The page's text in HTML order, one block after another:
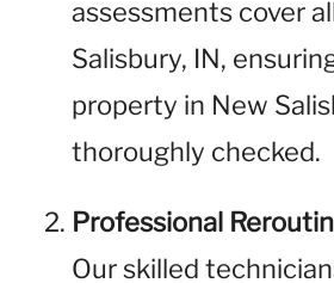
assessments cover
Salisbury, IN,
property in New
thoroughly checked.
Professional
Our skilled